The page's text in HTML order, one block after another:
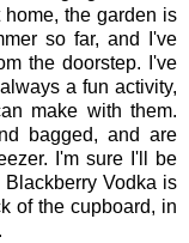
the garden is
so far, and I've
the doorstep. I've
a fun activity,
make with them.
bagged, and are
I'm sure I'll be
Vodka is
of the cupboard, in